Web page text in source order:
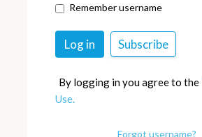
Remember username
By logging in you agree to the
Use.
Forgot username?